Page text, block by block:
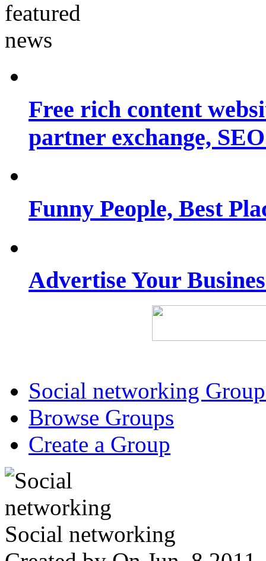
Free rich content
partner exchange,
Funny People, Best
Advertise Your
Social networking
Browse Groups
Create a Group
Social networking